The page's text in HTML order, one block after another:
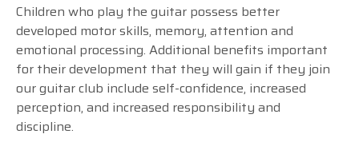
Children who play the guitar possess better
developed motor skills, memory, attention and
emotional processing. Additional benefits important
for their development that they will gain if they join
our guitar club include self-confidence, increased
perception, and increased responsibility and
discipline.